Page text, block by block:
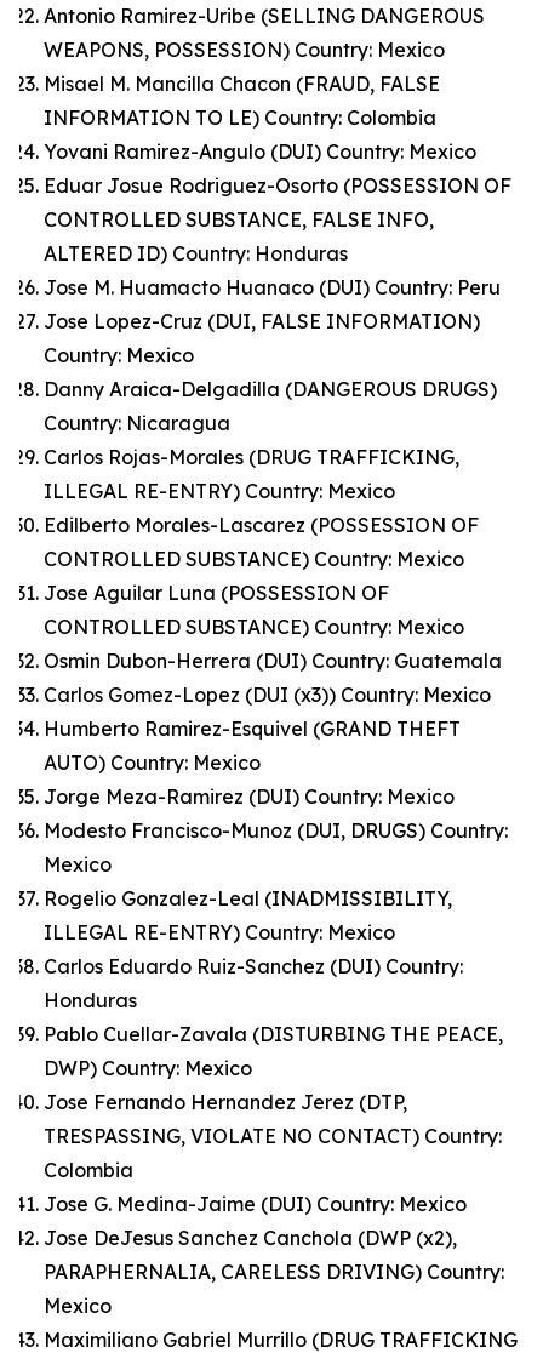
Antonio Ramirez-Uribe (SELLING DANGEROUS
WEAPONS, POSSESSION) Country: Mexico
Misael M. Mancilla Chacon (FRAUD, FALSE
INFORMATION TO LE) Country: Colombia
Yovani Ramirez-Angulo (DUI) Country: Mexico
Eduar Josue Rodriguez-Osorto (POSSESSION OF
CONTROLLED SUBSTANCE, FALSE INFO,
ALTERED ID) Country: Honduras
Jose M. Huamacto Huanaco (DUI) Country: Peru
Jose Lopez-Cruz (DUI, FALSE INFORMATION)
Country: Mexico
Danny Araica-Delgadilla (DANGEROUS DRUGS)
Country: Nicaragua
Carlos Rojas-Morales (DRUG TRAFFICKING,
ILLEGAL RE-ENTRY) Country: Mexico
Edilberto Morales-Lascarez (POSSESSION OF
CONTROLLED SUBSTANCE) Country: Mexico
Jose Aguilar Luna (POSSESSION OF
CONTROLLED SUBSTANCE) Country: Mexico
Osmin Dubon-Herrera (DUI) Country: Guatemala
Carlos Gomez-Lopez (DUI (x3)) Country: Mexico
Humberto Ramirez-Esquivel (GRAND THEFT
AUTO) Country: Mexico
Jorge Meza-Ramirez (DUI) Country: Mexico
Modesto Francisco-Munoz (DUI, DRUGS) Country:
Mexico
Rogelio Gonzalez-Leal (INADMISSIBILITY,
ILLEGAL RE-ENTRY) Country: Mexico
Carlos Eduardo Ruiz-Sanchez (DUI) Country:
Honduras
Pablo Cuellar-Zavala (DISTURBING THE PEACE,
DWP) Country: Mexico
Jose Fernando Hernandez Jerez (DTP,
TRESPASSING, VIOLATE NO CONTACT) Country:
Colombia
Jose G. Medina-Jaime (DUI) Country: Mexico
Jose DeJesus Sanchez Canchola (DWP (x2),
PARAPHERNALIA, CARELESS DRIVING) Country:
Mexico
Maximiliano Gabriel Murrillo (DRUG TRAFFICKING